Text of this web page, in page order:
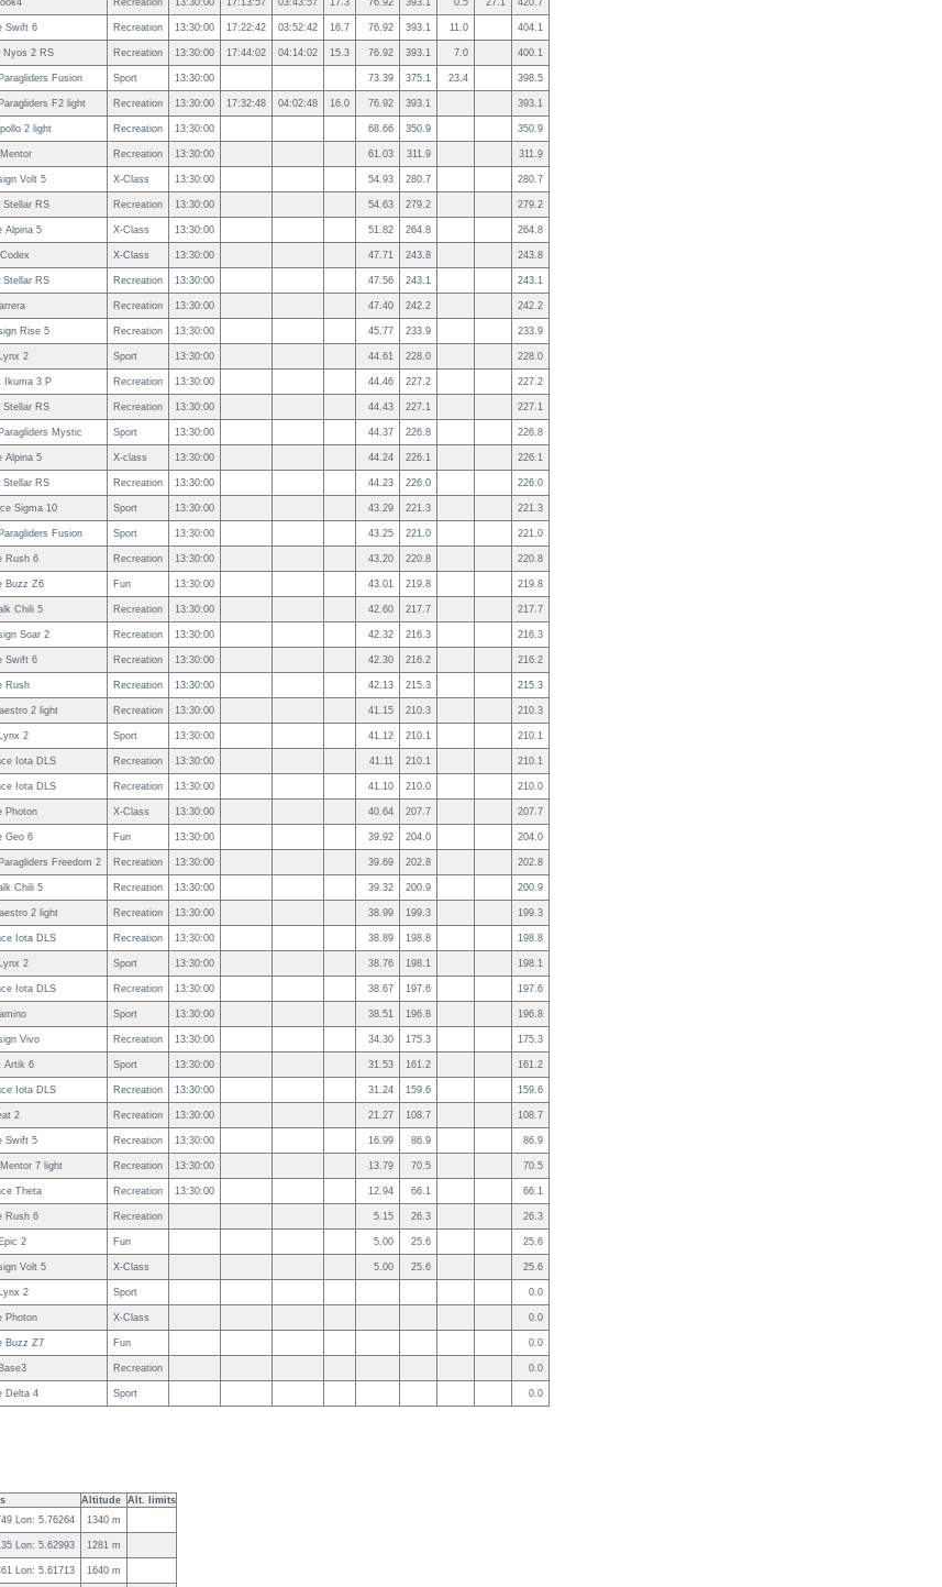
Recreation 13:30:00 17:13:57 03:43:57 17.3 76.92 393.1 0.5 27.1 420.7
Swift 6 Recreation 13:30:00 17:22:42 03:52:42 16.7 76.92 393.1 11.0 404.1
Nyos 2 RS Recreation 13:30:00 17:44:02 04:14:02 15.3 76.92 393.1 7.0 400.1
Fusion Sport 13:30:00 73.39 375.1 23.4 398.5
F2 light Recreation 13:30:00 17:32:48 04:02:48 16.0 76.92 393.1 393.1
2 light Recreation 13:30:00 68.66 350.9 350.9
Recreation 13:30:00 61.03 311.9 311.9
Volt 5 X-Class 13:30:00 54.93 280.7 280.7
Stellar RS Recreation 13:30:00 54.63 279.2 279.2
Alpina 5 X-Class 13:30:00 51.82 264.8 264.8
X-Class 13:30:00 47.71 243.8 243.8
Stellar RS Recreation 13:30:00 47.56 243.1 243.1
Recreation 13:30:00 47.40 242.2 242.2
Rise 5 Recreation 13:30:00 45.77 233.9 233.9
2 Sport 13:30:00 44.61 228.0 228.0
Ikuma 3 P Recreation 13:30:00 44.46 227.2 227.2
Stellar RS Recreation 13:30:00 44.43 227.1 227.1
Mystic Sport 13:30:00 44.37 226.8 226.8
Alpina 5 X-class 13:30:00 44.24 226.1 226.1
Stellar RS Recreation 13:30:00 44.23 226.0 226.0
Sigma 10 Sport 13:30:00 43.29 221.3 221.3
Fusion Sport 13:30:00 43.25 221.0 221.0
Rush 6 Recreation 13:30:00 43.20 220.8 220.8
Buzz Z6 Fun 13:30:00 43.01 219.8 219.8
Chili 5 Recreation 13:30:00 42.60 217.7 217.7
Soar 2 Recreation 13:30:00 42.32 216.3 216.3
Swift 6 Recreation 13:30:00 42.30 216.2 216.2
Rush Recreation 13:30:00 42.13 215.3 215.3
2 light Recreation 13:30:00 41.15 210.3 210.3
2 Sport 13:30:00 41.12 210.1 210.1
Iota DLS Recreation 13:30:00 41.11 210.1 210.1
Iota DLS Recreation 13:30:00 41.10 210.0 210.0
Photon X-Class 13:30:00 40.64 207.7 207.7
Geo 6 Fun 13:30:00 39.92 204.0 204.0
Freedom 2 Recreation 13:30:00 39.69 202.8 202.8
Chili 5 Recreation 13:30:00 39.32 200.9 200.9
2 light Recreation 13:30:00 38.99 199.3 199.3
Iota DLS Recreation 13:30:00 38.89 198.8 198.8
2 Sport 13:30:00 38.76 198.1 198.1
Iota DLS Recreation 13:30:00 38.67 197.6 197.6
Sport 13:30:00 38.51 196.8 196.8
Vivo Recreation 13:30:00 34.30 175.3 175.3
Artik 6 Sport 13:30:00 31.53 161.2 161.2
Iota DLS Recreation 13:30:00 31.24 159.6 159.6
2 Recreation 13:30:00 21.27 108.7 108.7
Swift 5 Recreation 13:30:00 16.99 86.9 86.9
7 light Recreation 13:30:00 13.79 70.5 70.5
Theta Recreation 13:30:00 12.94 66.1 66.1
Rush 6 Recreation 5.15 26.3 26.3
2 Fun 5.00 25.6 25.6
Volt 5 X-Class 5.00 25.6 25.6
2 Sport 0.0
Photon X-Class 0.0
Buzz Z7 Fun 0.0
Recreation 0.0
Delta 4 Sport 0.0
Altitude Alt. limits
Lon: 5.76264 1340 m
Lon: 5.62993 1281 m
Lon: 5.61713 1640 m